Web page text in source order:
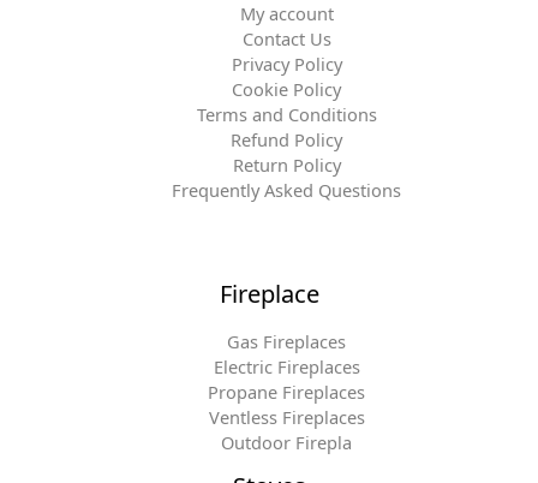
My account
Contact Us
Privacy Policy
Cookie Policy
Terms and Conditions
Refund Policy
Return Policy
Frequently Asked Questions
Fireplace
Gas Fireplaces
Electric Fireplaces
Propane Fireplaces
Ventless Fireplaces
Outdoor Firepla